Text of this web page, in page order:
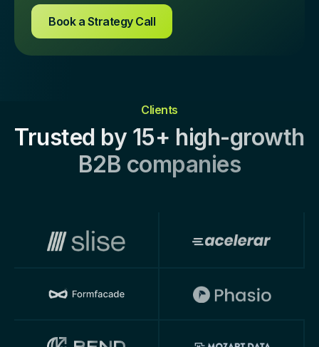
Book a Strategy Call
Clients
Trusted by 15+ high-growth
B2B companies